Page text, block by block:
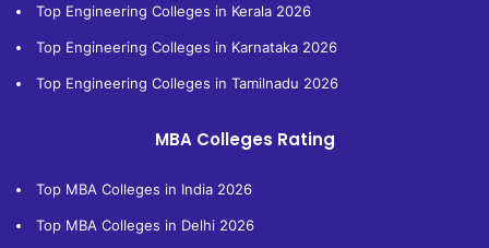
Top Engineering Colleges in Kerala 2026
Top Engineering Colleges in Karnataka 2026
Top Engineering Colleges in Tamilnadu 2026
MBA Colleges Rating
Top MBA Colleges in India 2026
Top MBA Colleges in Delhi 2026